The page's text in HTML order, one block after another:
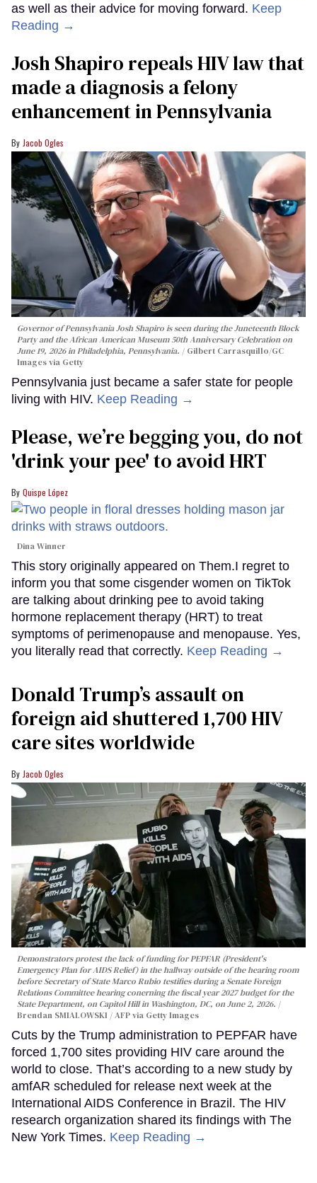
as well as their advice for moving forward. Keep
Reading →
Josh Shapiro repeals HIV law that
made a diagnosis a felony
enhancement in Pennsylvania
Jacob Ogles
Governor of Pennsylvania Josh Shapiro is seen during the Juneteenth Block
Party and the African American Museum 50th Anniversary Celebration on
June 19, 2026 in Philadelphia, Pennsylvania.
Gilbert Carrasquillo/GC
Images via Getty
Pennsylvania just became a safer state for people
living with HIV. Keep Reading →
Please, we’re begging you, do not
'drink your pee' to avoid HRT
Quispe López
Dina Winner
This story originally appeared on Them.I regret to
inform you that some cisgender women on TikTok
are talking about drinking pee to avoid taking
hormone replacement therapy (HRT) to treat
symptoms of perimenopause and menopause. Yes,
you literally read that correctly. Keep Reading →
Donald Trump’s assault on
foreign aid shuttered 1,700 HIV
care sites worldwide
Jacob Ogles
Demonstrators protest the lack of funding for PEPFAR (President's
Emergency Plan for AIDS Relief) in the hallway outside of the hearing room
before Secretary of State Marco Rubio testifies during a Senate Foreign
Relations Committee hearing conerning the fiscal year 2027 budget for the
State Department, on Capitol Hill in Washington, DC, on June 2, 2026.
Brendan SMIALOWSKI / AFP via Getty Images
Cuts by the Trump administration to PEPFAR have
forced 1,700 sites providing HIV care around the
world to close. That’s according to a new study by
amfAR scheduled for release next week at the
International AIDS Conference in Brazil. The HIV
research organization shared its findings with The
New York Times. Keep Reading →